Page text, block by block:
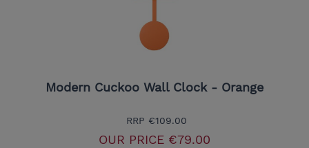
Modern Cuckoo Wall Clock - Orange
RRP €109.00
OUR PRICE €79.00